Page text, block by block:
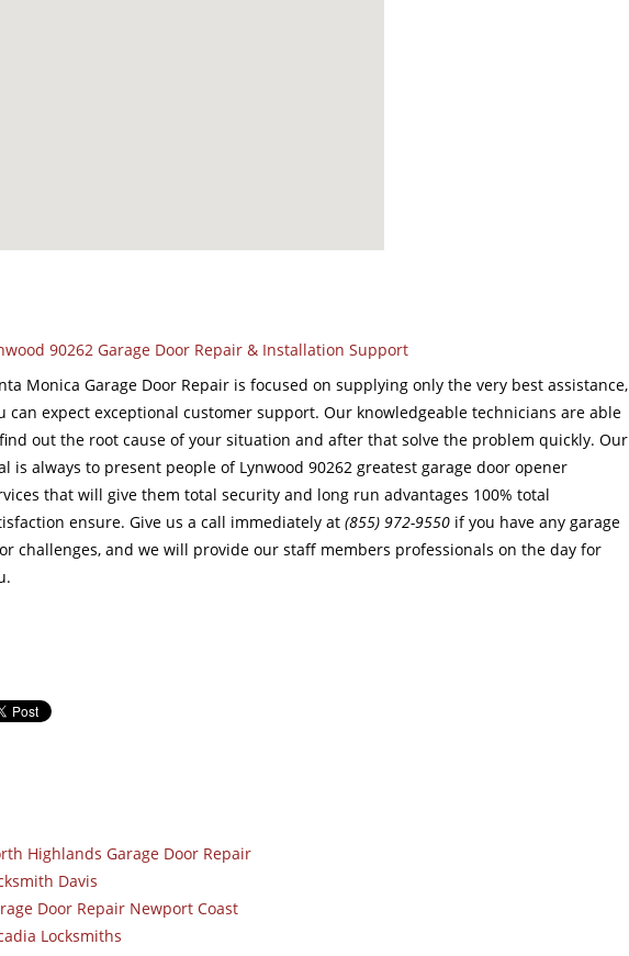
90262 Garage Door Repair & Installation Support
Monica Garage Door Repair is focused on supplying only the very best assistance,
can expect exceptional customer support. Our knowledgeable technicians are able
out the root cause of your situation and after that solve the problem quickly. Our
is always to present people of Lynwood 90262 greatest garage door opener
that will give them total security and long run advantages 100% total
ensure. Give us a call immediately at (855) 972-9550if you have any garage
challenges, and we will provide our staff members professionals on the day for
Highlands Garage Door Repair
Davis
Door Repair Newport Coast
Locksmiths